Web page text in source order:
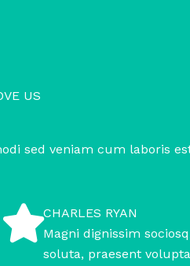
US
sed veniam cum laboris
CHARLES RYAN
Magni dignissim
soluta, praesent